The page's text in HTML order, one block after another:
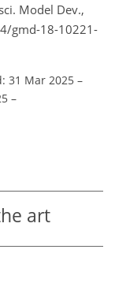
Model Dev.,
gmd-18-10221-
31 Mar 2025 –
–
art